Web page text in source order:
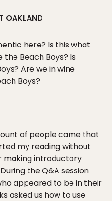
OAKLAND
here? Is this what
the Beach Boys? Is
Are we in wine
Boys?
of people came that
my reading without
making introductory
the Q&A session
appeared to be in their
asked us how to use